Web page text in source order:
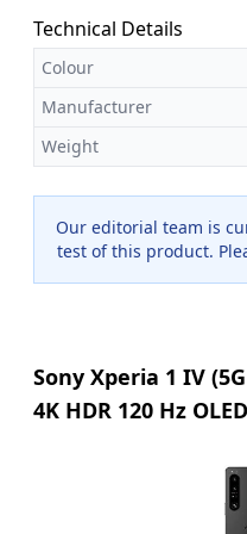
Technical Details
Colour
Manufacturer
Weight
Our editorial team is
test of this product.
Sony Xperia 1 IV
4K HDR 120 Hz
Android 12, 256GB/
24+6 Months